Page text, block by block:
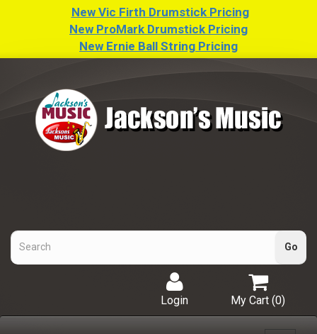
New Vic Firth Drumstick Pricing
New ProMark Drumstick Pricing
New Ernie Ball String Pricing
My Cart (0)
Login